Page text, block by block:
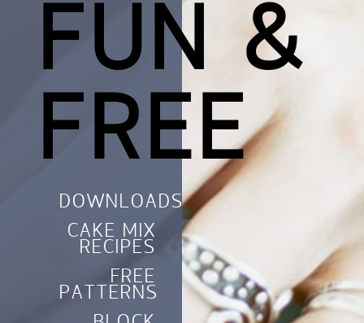
FUN &
FREE
DOWNLOADS
CAKE MIX
RECIPES
FREE
PATTERNS